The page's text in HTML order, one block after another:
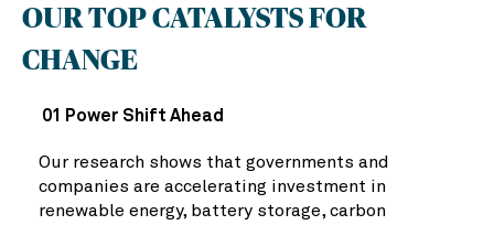
OUR TOP CATALYSTS FOR
CHANGE
01 Power Shift Ahead
Our research shows that governments and
companies are accelerating investment in
renewable energy, battery storage, carbon